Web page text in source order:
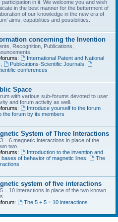
in it. We welcome you and wish
in the best manner for the betterment of
of our knowledge in the new era of
aims; capabilities and possibilities.
concerning the Invention
Recognition, Publications,
International Patent and National
Publications-Scientific Journals
conferences
Space
with various sub-forums devoted to user
and forum activity as well.
Introduce yourself to the forum
the forum by its members
System of Three Interactions
= 6 magnetic interactions in place of the
two.
Introduction to the invention and
of behavior of magnetic lines
The
system of five interactions
= 10 interactions in place of the two known
The 5 + 5 = 10 interactions